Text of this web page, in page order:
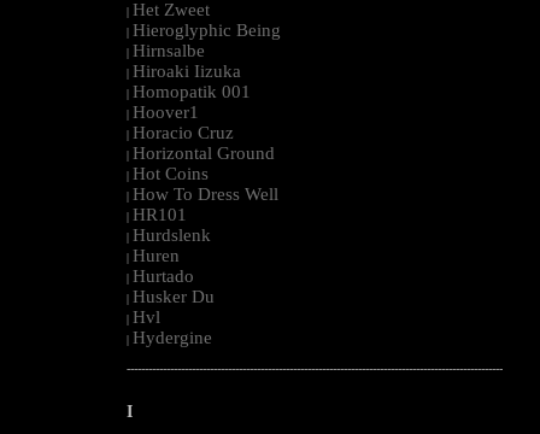
| Het Zweet
| Hieroglyphic Being
| Hirnsalbe
| Hiroaki Iizuka
| Homopatik 001
| Hoover1
| Horacio Cruz
| Horizontal Ground
| Hot Coins
| How To Dress Well
| HR101
| Hurdslenk
| Huren
| Hurtado
| Husker Du
| Hvl
| Hydergine
--------------------------------------------------------------------------------------------------------
I